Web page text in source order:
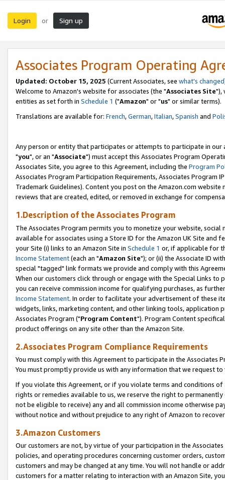
Login or Sign up
Associates Program Operating
Updated: October 15, 2025 (Current Associates, see what's changed
Welcome to Amazon's website for associates (the "Associates Site"),
entities as set forth in Schedule 1 ("Amazon" or "us" or similar terms).
Translations are available for: French,German,Italian,Spanish and
Any person or entity that participates or attempts to participate in our
"you", or an "Associate") must accept this Associates Program
Associates Site, you agree to this Agreement, including the Program
Associates Program Participation Requirements, Associates Program
Trademark Guidelines). Content you post on the Amazon.com
reviews that are created, edited, or removed in exchange for
1.Description of the Associates Program
The Associates Program permits you to monetize your website,
available for associates using a Store ID for the Amazon UK Site and
your Site (i) links to an Amazon Site in Schedule 1 or, if applicable for
Income Statement(each an "Amazon Site"); or (ii) the Associate ID
special "tagged" link formats we provide and comply with this
When our customers click through or engage with the Special Links
you can receive commission income for qualifying purchases, as
Income Statement. In order to facilitate your advertisement of these
widgets, links, marketing content, and other linking tools, application
Associates Program ("Program Content"). Program Content
product offerings on any site other than the Amazon Site.
2.Associates Program Compliance Requirements
You must comply with this Agreement to participate in the Associates
You must promptly provide us with any information that we request
If you violate this Agreement, or if you violate terms and conditions
rights or remedies available to us, we reserve the right to
not be eligible to receive) any and all commission income otherwise
without notice and without prejudice to any right of Amazon to
3.Amazon Customers
Our customers are not, by virtue of your participation in the
policies, and operating procedures concerning customer orders,
customers and may be changed at any time. You will not handle or
customers for a matter relating to interaction with an Amazon Site,